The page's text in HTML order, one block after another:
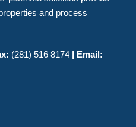
and process
(281) 516 8174 | Email: